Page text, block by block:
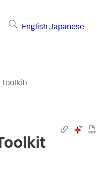
English Japanese
Toolkit›